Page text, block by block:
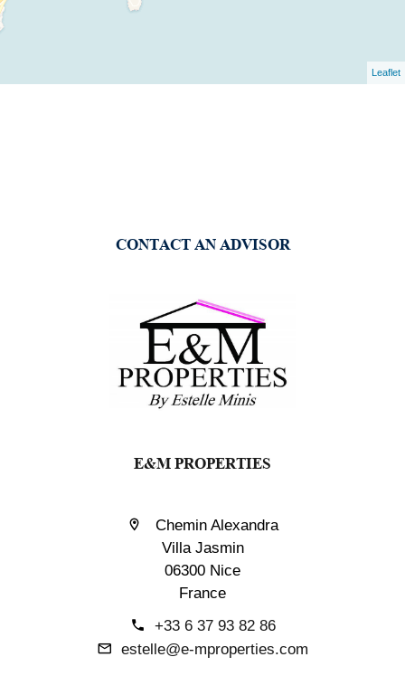
Leaflet
CONTACT AN ADVISOR
E&M PROPERTIES
Chemin Alexandra
Villa Jasmin
06300 Nice
France
+33 6 37 93 82 86
estelle@e-mproperties.com